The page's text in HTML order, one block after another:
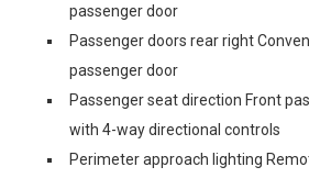
passenger door
Passenger doors rear right
passenger door
Passenger seat direction Front
with 4-way directional controls
Perimeter approach lighting